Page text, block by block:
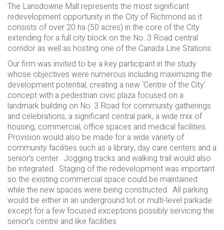
The Lansdowne Mall represents the most significant
redevelopment opportunity in the City of Richmond as it
consists of over 20 ha (50 acres) in the core of the City
extending for a full city block on the No. 3 Road central
corridor as well as hosting one of the Canada Line Stations.
Our firm was invited to be a key participant in the study
whose objectives were numerous including maximizing the
development potential, creating a new ‘Centre of the City’
concept with a pedestrian civic plaza focused on a
landmark building on No. 3 Road for community gatherings
and celebrations, a significant central park, a wide mix of
housing, commercial, office spaces and medical facilities.
Provision would also be made for a wide variety of
community facilities such as a library, day care centers and a
senior’s center. Jogging tracks and walking trail would also
be integrated. Staging of the redevelopment was important
so the existing commercial space could be maintained
while the new spaces were being constructed. All parking
would be either in an underground lot or multi-level parkade
except for a few focused exceptions possibly servicing the
senior’s centre and like facilities.